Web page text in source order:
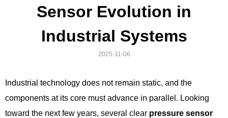
Sensor Evolution in
Industrial Systems
2025-11-06
Industrial technology does not remain static, and the
components at its core must advance in parallel. Looking
toward the next few years, several clear pressure sensor